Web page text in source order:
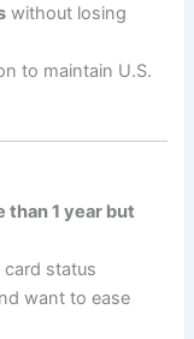
without losing
to maintain U.S.
than 1 year but
status
want to ease